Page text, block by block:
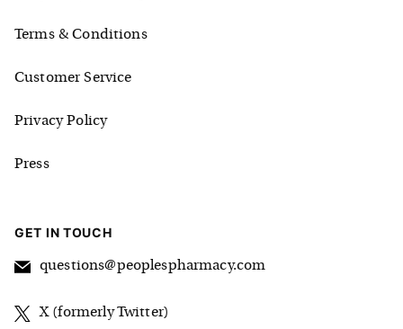
Terms & Conditions
Customer Service
Privacy Policy
Press
GET IN TOUCH
questions@peoplespharmacy.com
X (formerly Twitter)